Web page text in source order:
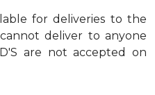
for deliveries to the
deliver to anyone
are not accepted on